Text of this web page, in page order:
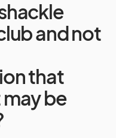
and not
that
be